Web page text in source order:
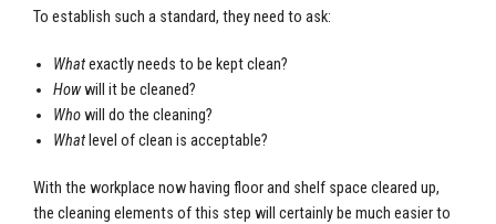
To establish such a standard, they need to ask:
Whatexactly needs to be kept clean?
Howwill it be cleaned?
Whowill do the cleaning?
Whatlevel of clean is acceptable?
With the workplace now having floor and shelf space cleared up,
the cleaning elements of this step will certainly be much easier to